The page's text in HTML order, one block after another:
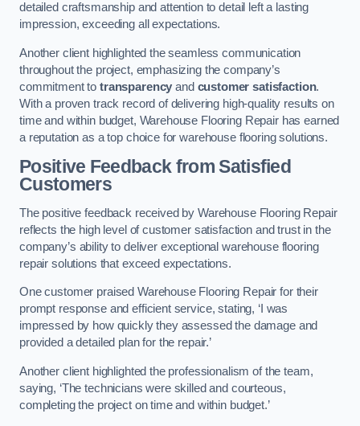
detailed craftsmanship and attention to detail left a lasting
impression, exceeding all expectations.
Another client highlighted the seamless communication
throughout the project, emphasizing the company’s
commitment to transparency and customer satisfaction.
With a proven track record of delivering high-quality results on
time and within budget, Warehouse Flooring Repair has earned
a reputation as a top choice for warehouse flooring solutions.
Positive Feedback from Satisfied
Customers
The positive feedback received by Warehouse Flooring Repair
reflects the high level of customer satisfaction and trust in the
company’s ability to deliver exceptional warehouse flooring
repair solutions that exceed expectations.
One customer praised Warehouse Flooring Repair for their
prompt response and efficient service, stating, ‘I was
impressed by how quickly they assessed the damage and
provided a detailed plan for the repair.’
Another client highlighted the professionalism of the team,
saying, ‘The technicians were skilled and courteous,
completing the project on time and within budget.’